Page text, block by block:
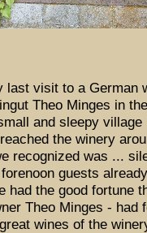
last visit to a German
Theo Minges in
and sleepy
the winery
recognized was ...
guests
had the good fortune
Theo Minges - had
wines of the